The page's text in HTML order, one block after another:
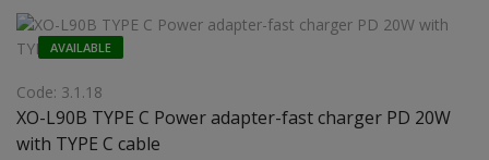
automatically activated depending on the device's charging
requirements.Dimensions: 60x42x26 mmWeight: 0.043 kg
AVAILABLE
Code: 3.1.18
XO-L90B TYPE C Power adapter-fast charger PD 20W
with TYPE C cable